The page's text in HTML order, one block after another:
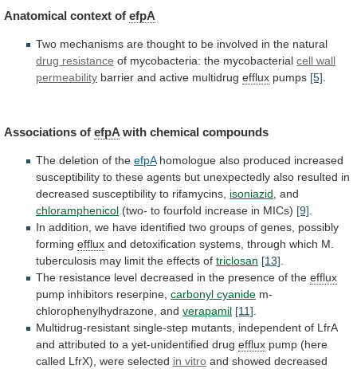
Anatomical context of efpA
Two mechanisms are thought to be involved in the natural
drug resistance of mycobacteria: the mycobacterial cell wall
permeability barrier and active multidrug efflux pumps [5]
Associations of efpA with chemical compounds
The deletion of the efpA homologue also produced increased
susceptibility to these agents but unexpectedly also resulted in
decreased susceptibility to rifamycins, isoniazid, and
chloramphenicol (two- to fourfold increase in MICs) [9].
In addition, we have identified two groups of genes, possibly
forming efflux and detoxification systems, through which M.
tuberculosis may limit the effects of triclosan [13].
The resistance level decreased in the presence of the efflux
pump inhibitors reserpine, carbonyl cyanide m-
chlorophenylhydrazone, and verapamil [11].
Multidrug-resistant single-step mutants, independent of LfrA
and attributed to a yet-unidentified drug efflux pump (here
called LfrX), were selected in vitro and showed decreased